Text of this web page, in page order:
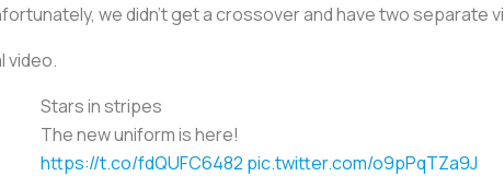
we didn’t get a crossover and have two separate
video.
Stars in stripes
The new uniform is here!
https://t.co/fdQUFC6482 pic.twitter.com/o9pPqTZa9J